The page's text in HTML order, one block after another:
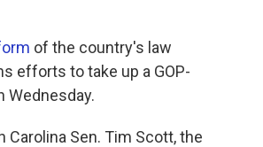
of the country's law
efforts to take up a GOP-
Wednesday.
Carolina Sen. Tim Scott, the